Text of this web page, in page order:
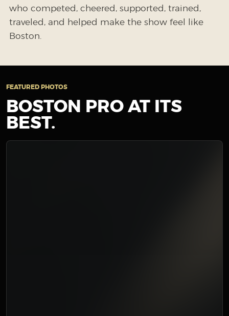
who competed, cheered, supported, trained,
traveled, and helped make the show feel like
Boston.
FEATURED PHOTOS
BOSTON PRO AT ITS
BEST.